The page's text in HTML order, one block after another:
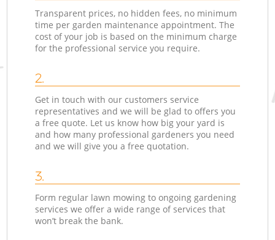
Transparent prices, no hidden fees, no minimum
time per garden maintenance appointment. The
cost of your job is based on the minimum charge
for the professional service you require.
2.
Get in touch with our customers service
representatives and we will be glad to offers you
a free quote. Let us know how big your yard is
and how many professional gardeners you need
and we will give you a free quotation.
3.
Form regular lawn mowing to ongoing gardening
services we offer a wide range of services that
won’t break the bank.